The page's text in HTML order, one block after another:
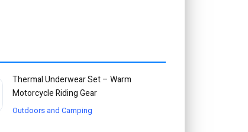
Thermal Underwear Set – Warm
Motorcycle Riding Gear
Outdoors and Camping